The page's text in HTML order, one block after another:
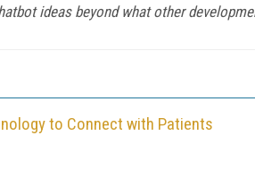
ideas beyond what other
to Connect with Patients